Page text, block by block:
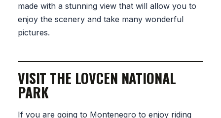
made with a stunning view that will allow you to
enjoy the scenery and take many wonderful
pictures.
VISIT THE LOVCEN NATIONAL
PARK
If you are going to Montenegro to enjoy riding